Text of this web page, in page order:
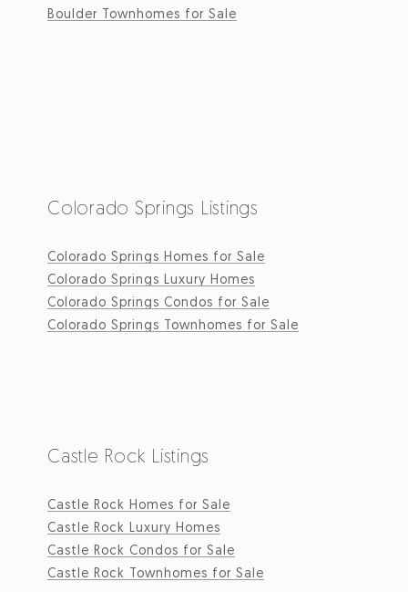
Boulder Townhomes for Sale
Colorado Springs Listings
Colorado Springs Homes for Sale
Colorado Springs Luxury Homes
Colorado Springs Condos for Sale
Colorado Springs Townhomes for Sale
Castle Rock Listings
Castle Rock Homes for Sale
Castle Rock Luxury Homes
Castle Rock Condos for Sale
Castle Rock Townhomes for Sale